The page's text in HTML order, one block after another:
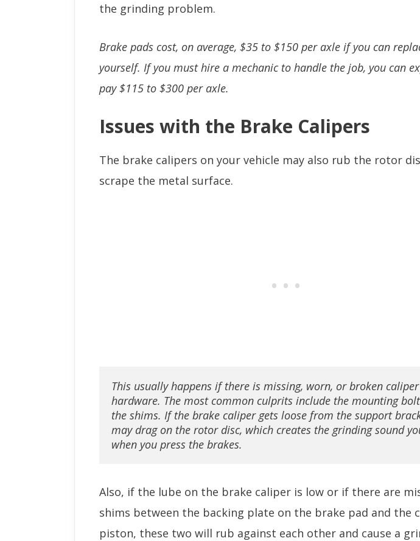
the grinding problem.
Brake pads cost, on average, $35 to $150 per axle if you can
yourself. If you must hire a mechanic to handle the job, you can
pay $115 to $300 per axle.
Issues with the Brake Calipers
The brake calipers on your vehicle may also rub the rotor
scrape the metal surface.
This usually happens if there is missing, worn, or broken caliper
hardware. The most common culprits include the mounting
the shims. If the brake caliper gets loose from the support
may drag on the rotor disc, which creates the grinding sound
when you press the brakes.
Also, if the lube on the brake caliper is low or if there are
shims between the backing plate on the brake pad and the
piston, these two will rub against each other and cause a